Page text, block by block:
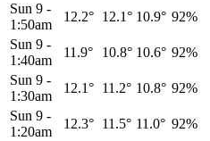
Sun 9 -
1:50am
12.2° 12.1° 10.9° 92%
Sun 9 -
1:40am
11.9° 10.8° 10.6° 92%
Sun 9 -
1:30am
12.1° 11.2° 10.8° 92%
Sun 9 -
1:20am
12.3° 11.5° 11.0° 92%